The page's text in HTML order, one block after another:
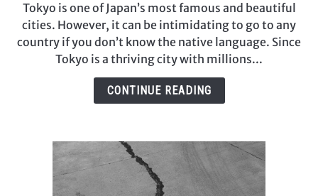
I
Go
To
Tokyo
Without
Tokyo is one of Japan’s most famous and beautiful
cities. However, it can be intimidating to go to any
country if you don’t know the native language. Since
Tokyo is a thriving city with millions...
CONTINUE READING